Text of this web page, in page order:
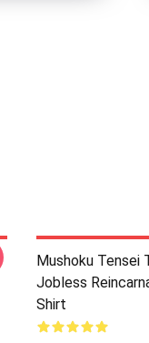
Mushoku Tensei
Jobless
Shirt